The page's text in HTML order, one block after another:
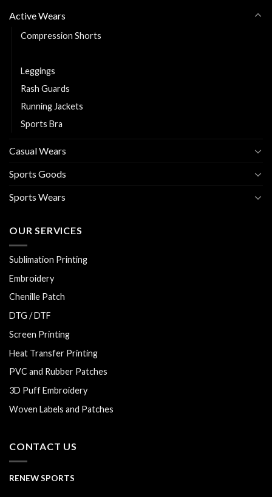
Active Wears
Compression Shorts
Leggings
Rash Guards
Running Jackets
Sports Bra
Casual Wears
Sports Goods
Sports Wears
OUR SERVICES
Sublimation Printing
Embroidery
Chenille Patch
DTG / DTF
Screen Printing
Heat Transfer Printing
PVC and Rubber Patches
3D Puff Embroidery
Woven Labels and Patches
CONTACT US
RENEW SPORTS